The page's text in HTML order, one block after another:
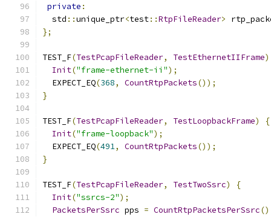
private :
  std
::unique_ptr<test::RtpFileReader>
};
TEST_F(TestPcapFileReader, TestEthernetIIFrame)
Init("frame-ethernet-ii");
  EXPECT_EQ
(368, CountRtpPackets());
}
TEST_F(TestPcapFileReader, TestLoopbackFrame)
{
Init("frame-loopback");
  EXPECT_EQ
(491, CountRtpPackets());
}
TEST_F(TestPcapFileReader, TestTwoSsrc)
{
Init("ssrcs-2");
PacketsPerSsrc pps = CountRtpPacketsPerSsrc